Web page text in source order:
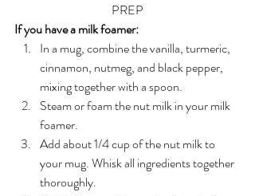
PREP
If you have a milk foamer:
In a mug, combine the vanilla, turmeric,
cinnamon, nutmeg, and black pepper,
mixing together with a spoon.
Steam or foam the nut milk in your milk
foamer.
Add about 1/4 cup of the nut milk to
your mug. Whisk all ingredients together
thoroughly.